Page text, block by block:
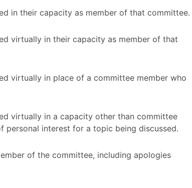
in their capacity as member of that committee.
virtually in their capacity as member of that
virtually in place of a committee member who
virtually in a capacity other than committee
personal interest for a topic being discussed.
of the committee, including apologies